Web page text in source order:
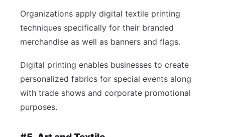
Organizations apply digital textile printing
techniques specifically for their branded
merchandise as well as banners and flags.
Digital printing enables businesses to create
personalized fabrics for special events along
with trade shows and corporate promotional
purposes.